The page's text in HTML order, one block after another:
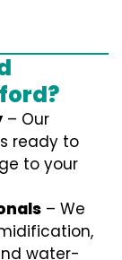
– Our
ready to
to your
– We
water-